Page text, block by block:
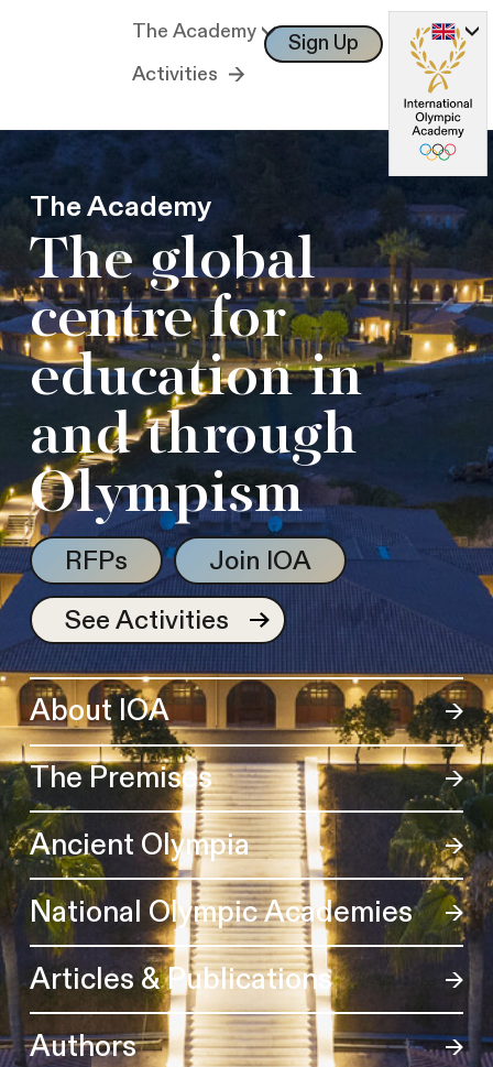
The Academy
Activities
Sign Up Log In
The Academy
The global
centre for
education in
and through
Olympism
RFPs
Join IOA
See Activities
About IOA
The Premises
Ancient Olympia
National Olympic Academies
Articles & Publications
Authors